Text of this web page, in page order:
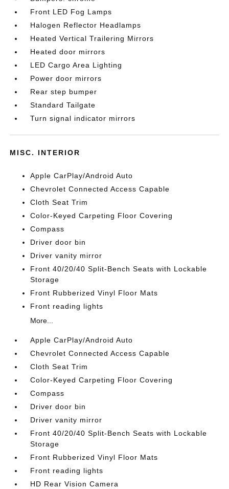
Front LED Fog Lamps
Halogen Reflector Headlamps
Heated Vertical Trailering Mirrors
Heated door mirrors
LED Cargo Area Lighting
Power door mirrors
Rear step bumper
Standard Tailgate
Turn signal indicator mirrors
MISC. INTERIOR
Apple CarPlay/Android Auto
Chevrolet Connected Access Capable
Cloth Seat Trim
Color-Keyed Carpeting Floor Covering
Compass
Driver door bin
Driver vanity mirror
Front 40/20/40 Split-Bench Seats with Lockable
Storage
Front Rubberized Vinyl Floor Mats
Front reading lights
More...
Apple CarPlay/Android Auto
Chevrolet Connected Access Capable
Cloth Seat Trim
Color-Keyed Carpeting Floor Covering
Compass
Driver door bin
Driver vanity mirror
Front 40/20/40 Split-Bench Seats with Lockable
Storage
Front Rubberized Vinyl Floor Mats
Front reading lights
HD Rear Vision Camera